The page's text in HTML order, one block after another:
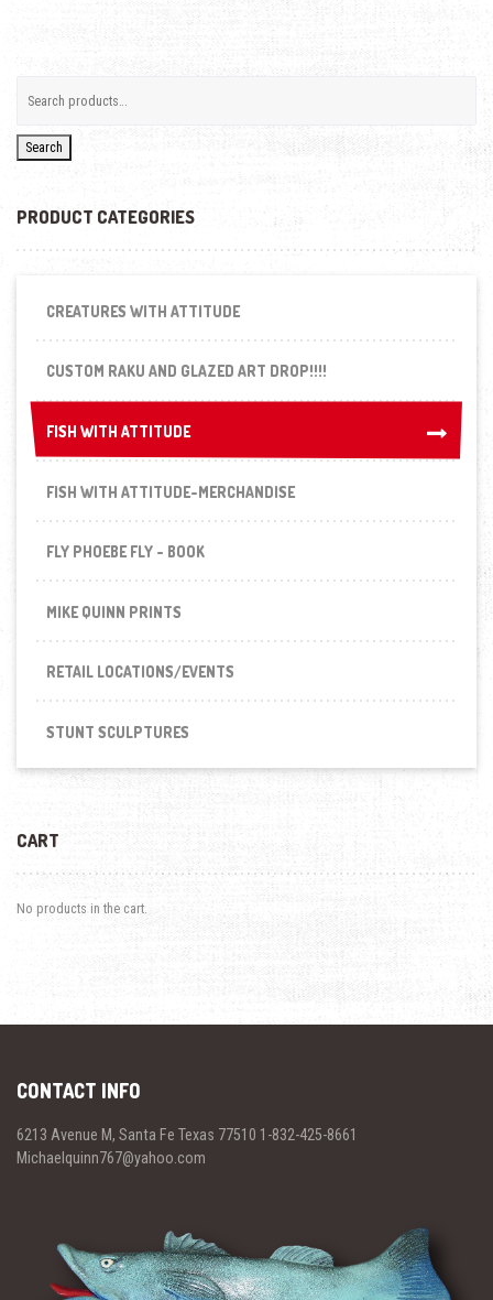
Search
PRODUCT CATEGORIES
CREATURES WITH ATTITUDE
CUSTOM RAKU AND GLAZED ART DROP!!!!
FISH WITH ATTITUDE
FISH WITH ATTITUDE
FISH WITH ATTITUDE-MERCHANDISE
FLY PHOEBE FLY - BOOK
MIKE QUINN PRINTS
RETAIL LOCATIONS/EVENTS
STUNT SCULPTURES
CART
No products in the cart.
CONTACT INFO
6213 Avenue M, Santa Fe Texas 77510 1-832-425-8661
Michaelquinn767@yahoo.com